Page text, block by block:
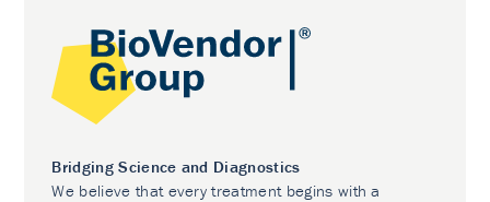
Bridging Science and Diagnostics
We believe that every treatment begins with a